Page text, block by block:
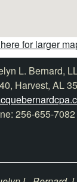
for larger
L. Bernard,
Harvest, AL
256-655-7082